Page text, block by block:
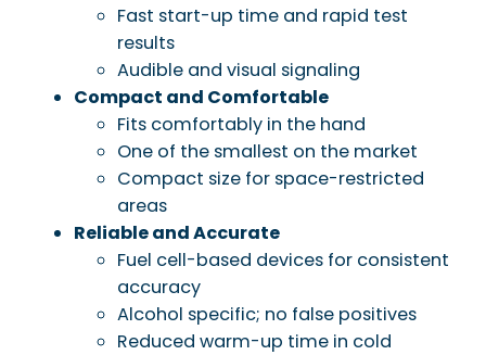
Fast start-up time and rapid test
results
Audible and visual signaling
Compact and Comfortable
Fits comfortably in the hand
One of the smallest on the market
Compact size for space-restricted
areas
Reliable and Accurate
Fuel cell-based devices for consistent
accuracy
Alcohol specific; no false positives
Reduced warm-up time in cold